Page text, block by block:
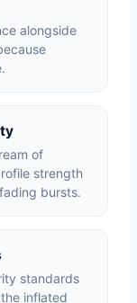
alongside
of
strength
bursts.
standards
inflated